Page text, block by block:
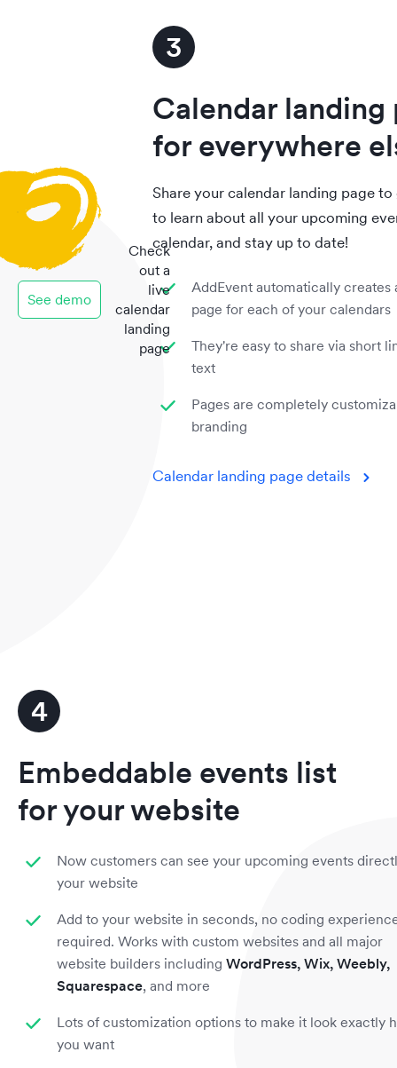
3
Calendar landing
for everywhere
Share your calendar landing page
to learn about all your upcoming
calendar, and stay up to date!
AddEvent automatically creates
page for each of your calendars
They're easy to share via short
text
Pages are completely
branding
Calendar landing page details
See demo
Check
out a
live
calendar
landing
page
4
Embeddable events list
for your website
Now customers can see your upcoming events
your website
Add to your website in seconds, no coding
required. Works with custom websites and all major
website builders including WordPress, Wix, Weebly,
Squarespace, and more
Lots of customization options to make it look exactly
you want